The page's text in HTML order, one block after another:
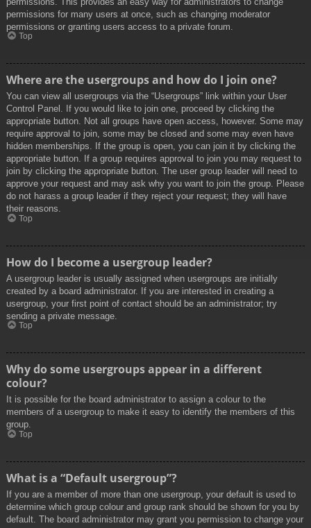
permissions for many users at once, such as changing moderator
permissions or granting users access to a private forum.
Top
Where are the usergroups and how do I join one?
You can view all usergroups via the “Usergroups” link within your User
Control Panel. If you would like to join one, proceed by clicking the
appropriate button. Not all groups have open access, however. Some may
require approval to join, some may be closed and some may even have
hidden memberships. If the group is open, you can join it by clicking the
appropriate button. If a group requires approval to join you may request to
join by clicking the appropriate button. The user group leader will need to
approve your request and may ask why you want to join the group. Please
do not harass a group leader if they reject your request; they will have
their reasons.
Top
How do I become a usergroup leader?
A usergroup leader is usually assigned when usergroups are initially
created by a board administrator. If you are interested in creating a
usergroup, your first point of contact should be an administrator; try
sending a private message.
Top
Why do some usergroups appear in a different
colour?
It is possible for the board administrator to assign a colour to the
members of a usergroup to make it easy to identify the members of this
group.
Top
What is a “Default usergroup”?
If you are a member of more than one usergroup, your default is used to
determine which group colour and group rank should be shown for you by
default. The board administrator may grant you permission to change your